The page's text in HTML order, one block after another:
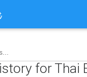
for Thai